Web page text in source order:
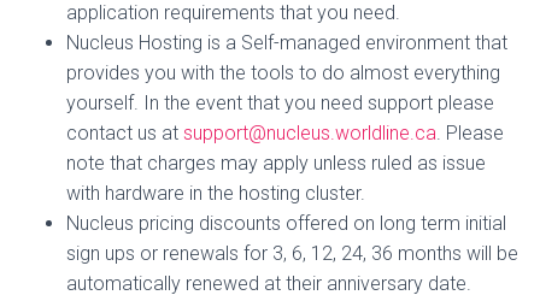
application requirements that you need.
Nucleus Hosting is a Self-managed environment that
provides you with the tools to do almost everything
yourself. In the event that you need support please
contact us at support@nucleus.worldline.ca. Please
note that charges may apply unless ruled as issue
with hardware in the hosting cluster.
Nucleus pricing discounts offered on long term initial
sign ups or renewals for 3, 6, 12, 24, 36 months will be
automatically renewed at their anniversary date.